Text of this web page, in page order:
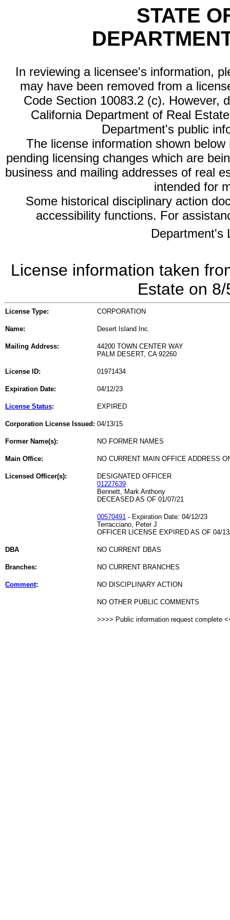
STATE
In reviewing a licensee's information,
may have been removed from a
Code Section 10083.2 (c). However,
California Department of Real
Department's public
The license information shown
pending licensing changes which are
business and mailing addresses of real
intended for
Some historical disciplinary action
accessibility functions. For
Department's
License information taken
Estate on
License Type: CORPORATION
Name: Desert Island Inc.
Mailing Address:
44200 TOWN CENTER WAY
PALM DESERT, CA 92260
License ID: 01971434
Expiration Date: 04/12/23
License Status: EXPIRED
Corporation License Issued: 04/13/15
Former Name(s): NO FORMER NAMES
Main Office: NO CURRENT MAIN OFFICE ADDRESS
Licensed Officer(s):
DESIGNATED OFFICER
01227639
Bennett, Mark Anthony
DECEASED AS OF 01/07/21
00570491 - Expiration Date: 04/12/23
Terracciano, Peter J
OFFICER LICENSE EXPIRED AS OF 04/
DBA NO CURRENT DBAS
Branches: NO CURRENT BRANCHES
Comment: NO DISCIPLINARY ACTION
NO OTHER PUBLIC COMMENTS
>>>> Public information request complete